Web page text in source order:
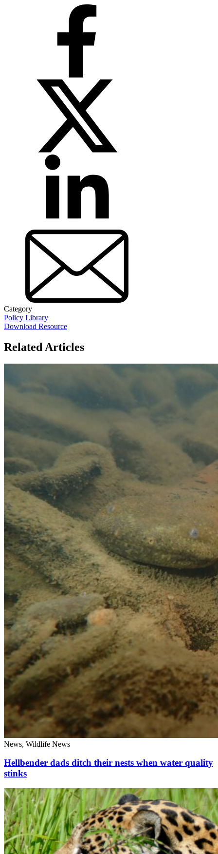
Category
Policy Library
Download Resource
Related Articles
News, Wildlife News
Hellbender dads ditch their nests when water quality
stinks